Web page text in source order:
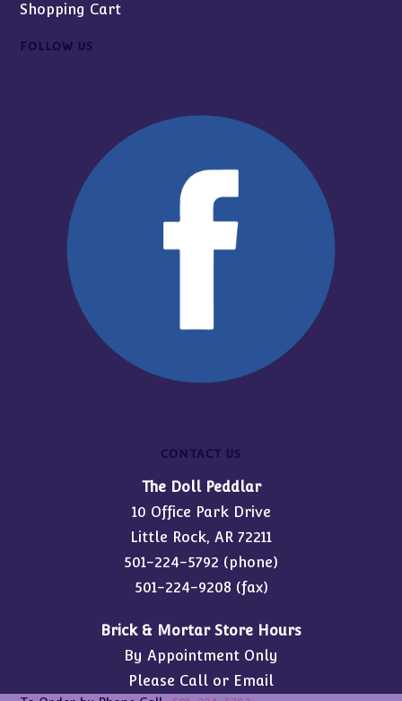
Shopping Cart
FOLLOW US
CONTACT US
The Doll Peddlar
10 Office Park Drive
Little Rock, AR 72211
501-224-5792 (phone)
501-224-9208 (fax)
Brick & Mortar Store Hours
By Appointment Only
Please Call or Email